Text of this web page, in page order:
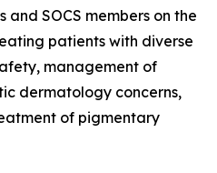
SOCS members on the
patients with diverse
management of
dermatology concerns,
of pigmentary